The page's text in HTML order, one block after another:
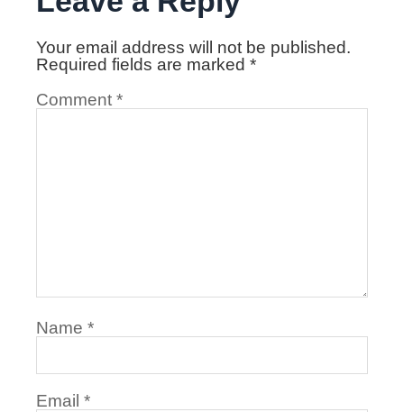
Your email address will not be published.
Required fields are marked *
Comment *
Name *
Email *